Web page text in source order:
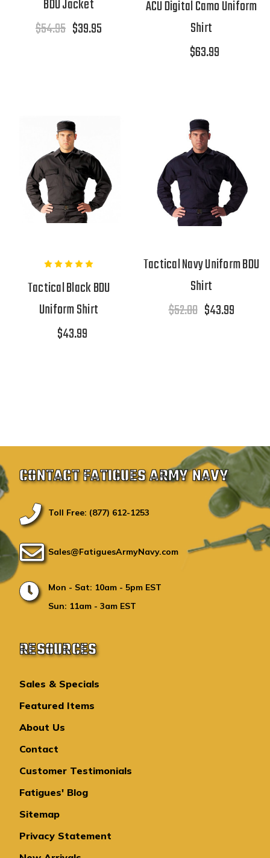
BDU Jacket
$54.95 $39.95
ACU Digital Camo Uniform
Shirt
$63.99
Tactical Black BDU
Uniform Shirt
$43.99
Tactical Navy Uniform BDU
Shirt
$52.00 $43.99
CONTACT FATIGUES ARMY NAVY
Toll Free: (877) 612-1253
Sales@FatiguesArmyNavy.com
Mon - Sat: 10am - 5pm EST
Sun: 11am - 3am EST
RESOURCES
Sales & Specials
Featured Items
About Us
Contact
Customer Testimonials
Fatigues' Blog
Sitemap
Privacy Statement